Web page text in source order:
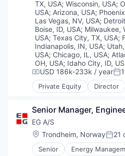
Observability
Platform
SaaS
Security
Services-Prepackaged
Software
Software Development
Software Development
Storage
VoIP
TX, USA; Wisconsin, USA;
USA; Arizona, USA;
Las Vegas, NV, USA;
Boise, ID, USA; Milwaukee,
USA; Texas City, TX, USA;
Indianapolis, IN, USA;
USA; Chicago, IL, USA;
OH, USA; Idaho City, ID,
Compensation:
USD 186k-233k / year
Private Equity Director
Analytics
Artificial Intelligence
Business And Industrial
Business Software &
Business/Productivity
Cloud Computing
Senior Manager,
EG A/S
Location:
Trondheim, Norway 21
Senior Energy